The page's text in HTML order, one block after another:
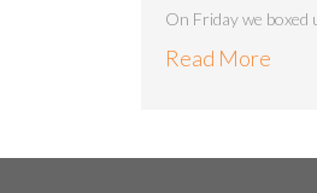
On Friday we boxed
Read More